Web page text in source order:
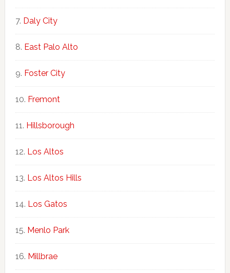
Daly City
East Palo Alto
Foster City
Fremont
Hillsborough
Los Altos
Los Altos Hills
Los Gatos
Menlo Park
Millbrae